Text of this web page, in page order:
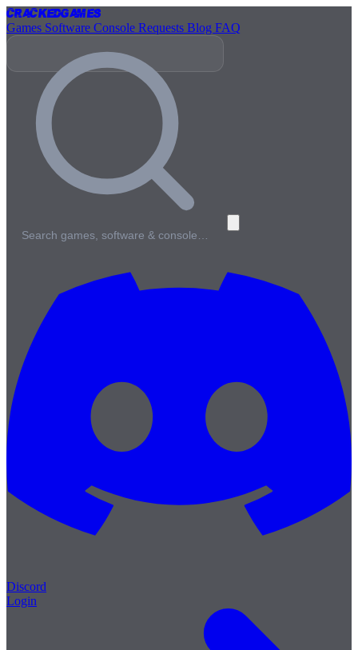
CrackedGames
Games Software Console Requests Blog FAQ
Search games, software & console…
Discord
Login